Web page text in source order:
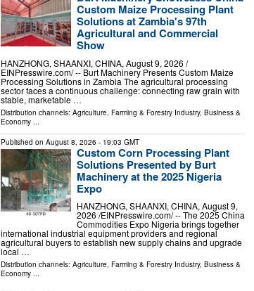
Custom Maize Processing Plant
Solutions at Zambia's 97th
Agricultural and Commercial
Show
HANZHONG, SHAANXI, CHINA, August 9, 2026 /⁨
EINPresswire.com⁩/ -- Burt Machinery Presents Custom Maize
Processing Solutions in Zambia The agricultural processing
sector faces a continuous challenge: connecting raw grain with
stable, marketable …
Distribution channels: Agriculture, Farming & Forestry Industry, Business &
Economy...
Published on August 8, 2026 - 19:03 GMT
Custom Corn Processing Plant
Solutions Presented by Burt
Machinery at the 2025 Nigeria
Expo
HANZHONG, SHAANXI, CHINA, August 9,
2026 /⁨EINPresswire.com⁩/ -- The 2025 China
Commodities Expo Nigeria brings together
international industrial equipment providers and regional
agricultural buyers to establish new supply chains and upgrade
local …
Distribution channels: Agriculture, Farming & Forestry Industry, Business &
Economy...